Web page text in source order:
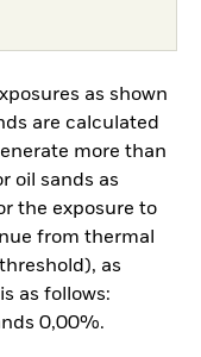
as shown
are calculated
more than
oil sands as
the exposure to
from thermal
as
as follows:
0,00%.